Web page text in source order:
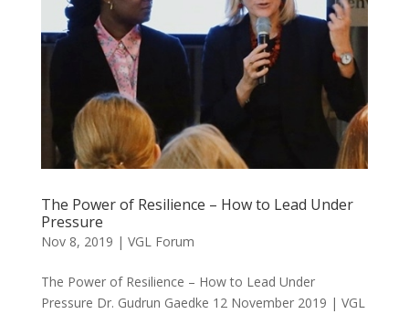
The Power of Resilience – How to Lead Under
Pressure
Nov 8, 2019 | VGL Forum
The Power of Resilience – How to Lead Under
Pressure Dr. Gudrun Gaedke 12 November 2019 | VGL